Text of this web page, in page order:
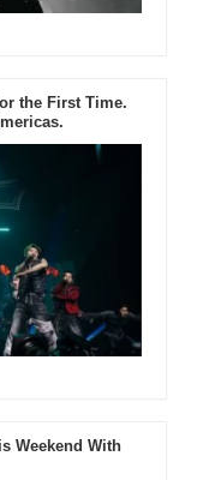
the First Time.
Weekend With